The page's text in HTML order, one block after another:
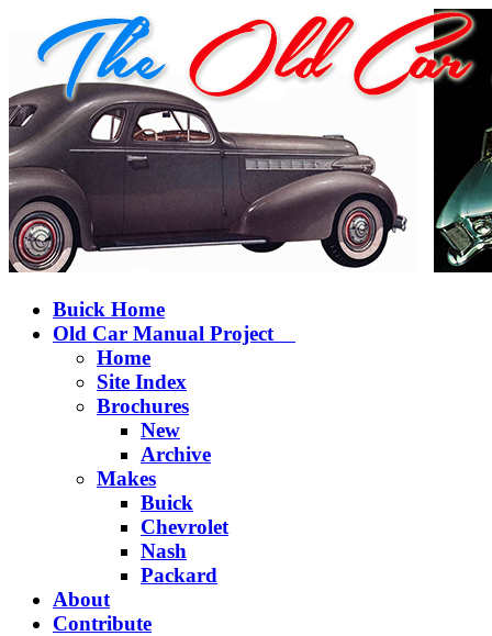
Buick Home
Old Car Manual Project
Home
Site Index
Brochures
New
Archive
Makes
Buick
Chevrolet
Nash
Packard
About
Contribute